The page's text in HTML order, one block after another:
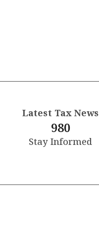
Latest Tax News
Stay Informed
980